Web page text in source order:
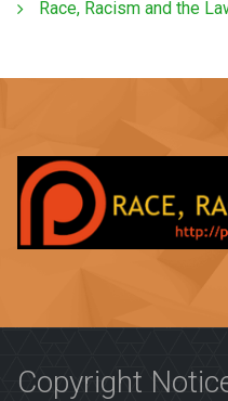
Race, Racism and the
Copyright